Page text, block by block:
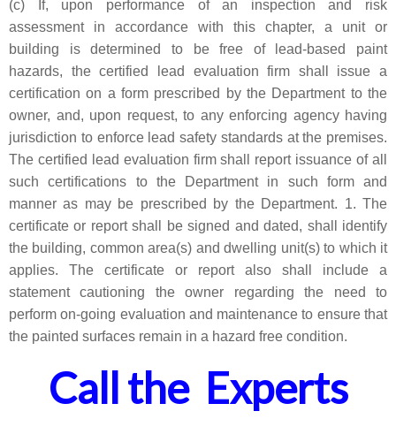
(c) If, upon performance of an inspection and risk
assessment in accordance with this chapter, a unit or
building is determined to be free of lead-based paint
hazards, the certified lead evaluation firm shall issue a
certification on a form prescribed by the Department to the
owner, and, upon request, to any enforcing agency having
jurisdiction to enforce lead safety standards at the premises.
The certified lead evaluation firm shall report issuance of all
such certifications to the Department in such form and
manner as may be prescribed by the Department. 1. The
certificate or report shall be signed and dated, shall identify
the building, common area(s) and dwelling unit(s) to which it
applies. The certificate or report also shall include a
statement cautioning the owner regarding the need to
perform on-going evaluation and maintenance to ensure that
the painted surfaces remain in a hazard free condition.
Call the Experts